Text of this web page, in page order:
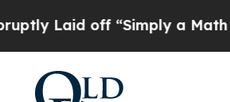
Laid off “Simply a Math